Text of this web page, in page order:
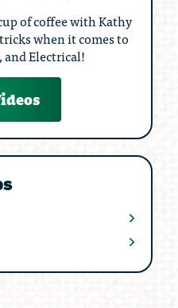
of coffee with Kathy
when it comes to
Electrical!